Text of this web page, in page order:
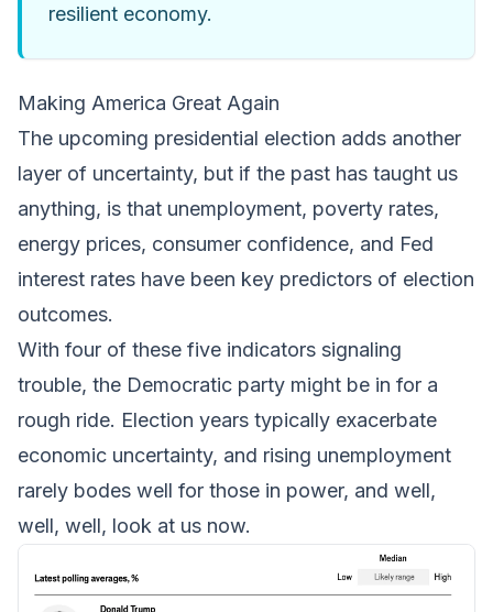
resilient economy.
Making America Great Again
The upcoming presidential election adds another
layer of uncertainty, but if the past has taught us
anything, is that unemployment, poverty rates,
energy prices, consumer confidence, and Fed
interest rates have been key predictors of election
outcomes.
With four of these five indicators signaling
trouble, the Democratic party might be in for a
rough ride. Election years typically exacerbate
economic uncertainty, and rising unemployment
rarely bodes well for those in power, and well,
well, well, look at us now.